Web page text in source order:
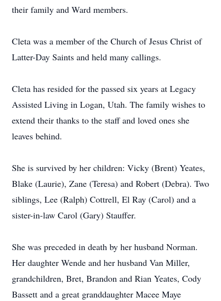
their family and Ward members.
Cleta was a member of the Church of Jesus Christ of
Latter-Day Saints and held many callings.
Cleta has resided for the passed six years at Legacy
Assisted Living in Logan, Utah. The family wishes to
extend their thanks to the staff and loved ones she
leaves behind.
She is survived by her children: Vicky (Brent) Yeates,
Blake (Laurie), Zane (Teresa) and Robert (Debra). Two
siblings, Lee (Ralph) Cottrell, El Ray (Carol) and a
sister-in-law Carol (Gary) Stauffer.
She was preceded in death by her husband Norman.
Her daughter Wende and her husband Van Miller,
grandchildren, Bret, Brandon and Rian Yeates, Cody
Bassett and a great granddaughter Macee Maye